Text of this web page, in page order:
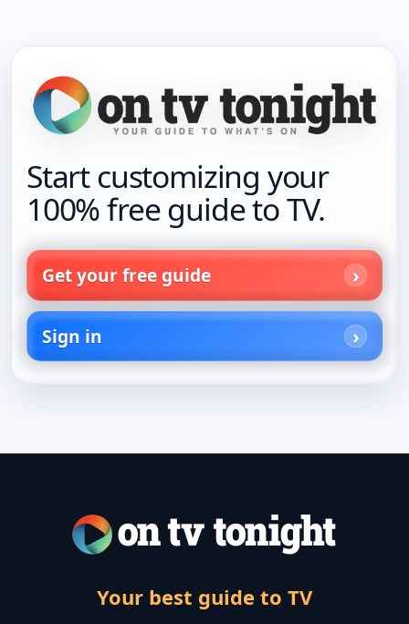
Start customizing your
100% free guide to TV.
Get your free guide
Sign in
Your best guide to TV